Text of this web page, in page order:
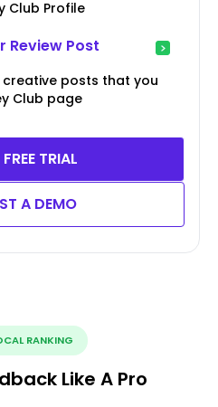
Club Profile
Review Post
posts that you
Club page
TRIAL
A DEMO
RANKING
Like A Pro